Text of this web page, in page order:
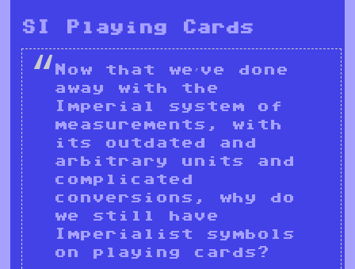
SI Playing Cards
Now that we’ve done
away with the
Imperial system of
measurements, with
its outdated and
arbitrary units and
complicated
conversions, why do
we still have
Imperialist symbols
on playing cards?